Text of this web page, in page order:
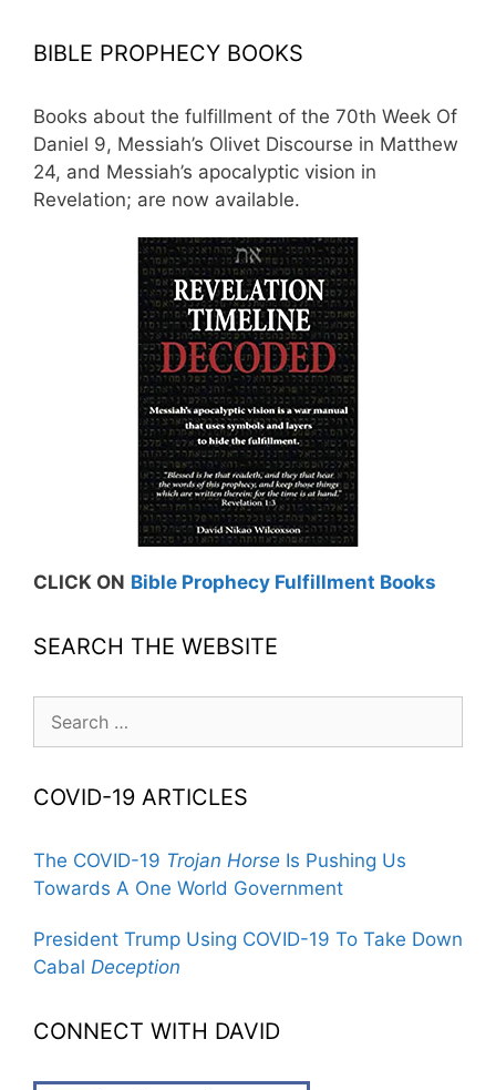
BIBLE PROPHECY BOOKS
Books about the fulfillment of the 70th Week Of
Daniel 9, Messiah’s Olivet Discourse in Matthew
24, and Messiah’s apocalyptic vision in
Revelation; are now available.
CLICK ON Bible Prophecy Fulfillment Books
SEARCH THE WEBSITE
COVID-19 ARTICLES
The COVID-19 Trojan Horse Is Pushing Us
Towards A One World Government
President Trump Using COVID-19 To Take Down
Cabal Deception
CONNECT WITH DAVID